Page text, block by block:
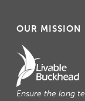
OUR MISSION
Ensure the long